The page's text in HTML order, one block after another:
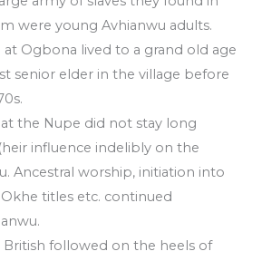
were young Avhianwu adults.
Ogbona lived to a grand old age
senior elder in the village before
the Nupe did not stay long
influence indelibly on the
Ancestral worship, initiation into
titles etc. continued
followed on the heels of